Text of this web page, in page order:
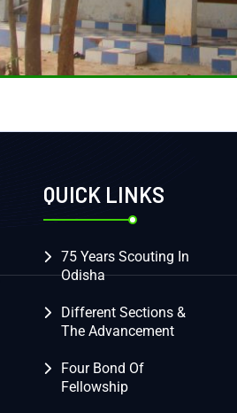
QUICK LINKS
75 Years Scouting In
Odisha
Different Sections &
The Advancement
Four Bond Of
Fellowship